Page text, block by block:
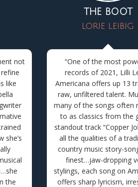
not
like
she’s
the
THE BOOT
LORIE LEIBIG
“One of the most
records of 2021, Lilli
Americana offers up 13
raw, unfiltered talent.
many of the songs often
to as classics from the
standout track “Copper
all the qualities of a
country music story-
finest…jaw-dropping
stylings, each song on
offers sharp lyricism,